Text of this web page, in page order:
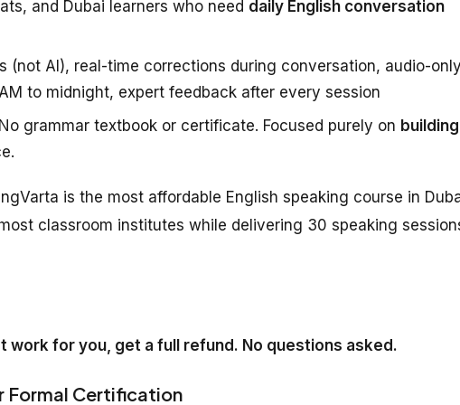
and Dubai learners who need daily English conversation
(not AI), real-time corrections during conversation, audio-only
to midnight, expert feedback after every session
grammar textbook or certificate. Focused purely on building
is the most affordable English speaking course in
classroom institutes while delivering 30 speaking
work for you, get a full refund. No questions asked.
Formal Certification